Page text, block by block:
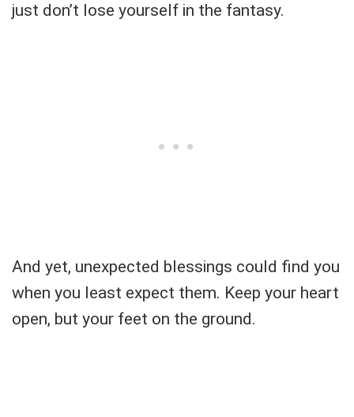
just don’t lose yourself in the fantasy.
And yet, unexpected blessings could find you
when you least expect them. Keep your heart
open, but your feet on the ground.